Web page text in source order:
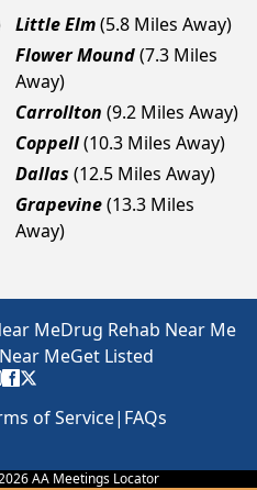
Little Elm(5.8 Miles Away)
Flower Mound(7.3 Miles
Away)
Carrollton (9.2 Miles Away)
Coppell(10.3 Miles Away)
Dallas (12.5 Miles Away)
Grapevine(13.3 Miles
Away)
MeDrug Rehab Near Me
MeGet Listed
of Service| FAQs
AA Meetings Locator